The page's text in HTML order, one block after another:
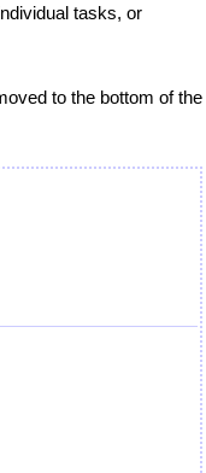
tasks, or
to the bottom of the